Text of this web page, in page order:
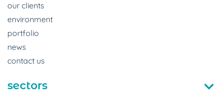
our clients
environment
portfolio
news
contact us
sectors